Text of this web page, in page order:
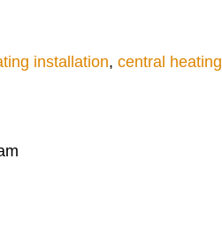
installation, central heating